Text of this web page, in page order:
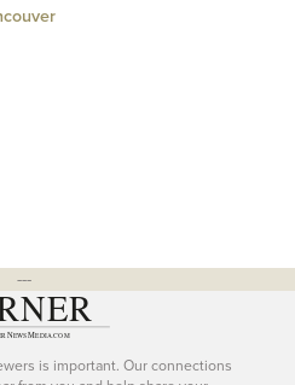
---
is important. Our connections